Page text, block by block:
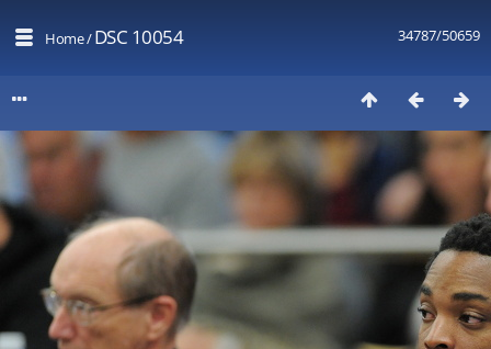
34787/50659
Home/DSC 10054